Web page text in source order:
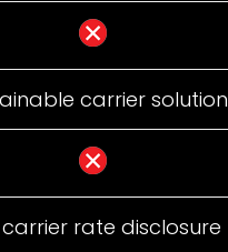
carrier solution
carrier rate disclosure